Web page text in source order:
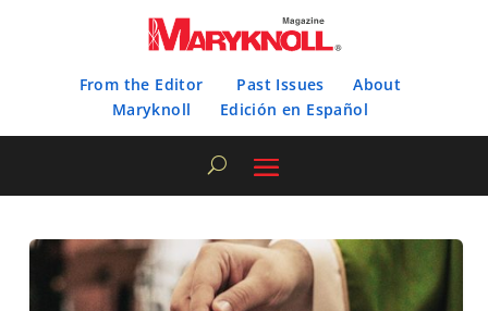
From the Editor Past Issues
About
Maryknoll
Edición en Español